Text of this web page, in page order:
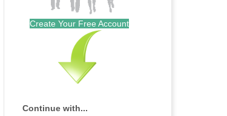
Create Your Free Account
Continue with...